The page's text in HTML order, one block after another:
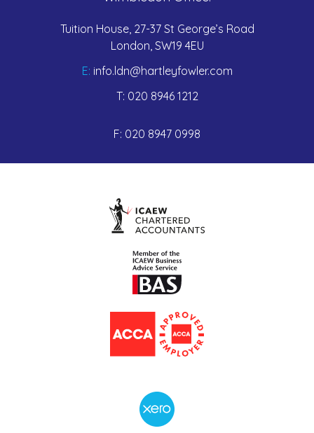
Tuition House, 27-37 St George’s Road
London, SW19 4EU
E: info.ldn@hartleyfowler.com
T: 020 8946 1212
F: 020 8947 0998